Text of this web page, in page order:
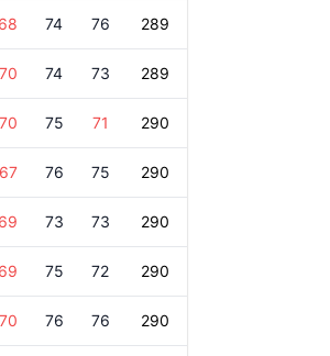
68 74 76 289
70 74 73 289
70 75 71 290
67 76 75 290
69 73 73 290
69 75 72 290
70 76 76 290